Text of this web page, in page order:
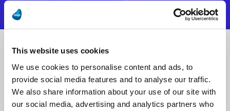
This website uses cookies
We use cookies to personalise content and ads, to
provide social media features and to analyse our traffic.
We also share information about your use of our site with
our social media, advertising and analytics partners who